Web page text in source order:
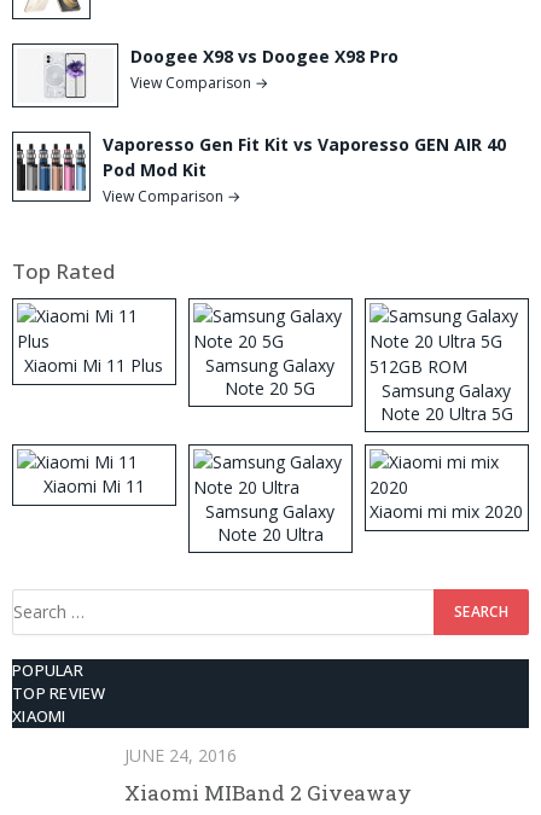
Doogee X98 vs Doogee X98 Pro
View Comparison →
Vaporesso Gen Fit Kit vs Vaporesso GEN AIR 40
Pod Mod Kit
View Comparison →
Top Rated
Xiaomi Mi 11 Plus
Samsung Galaxy
Note 20 5G
Samsung Galaxy
Note 20 Ultra 5G
512GB ROM
Xiaomi Mi 11
Samsung Galaxy
Note 20 Ultra
Xiaomi mi mix 2020
Search
POPULAR
TOP REVIEW
XIAOMI
JUNE 24, 2016
Xiaomi MIBand 2 Giveaway